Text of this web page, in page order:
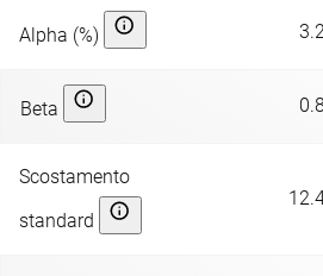
Alpha (%)
Beta
Scostamento
standard